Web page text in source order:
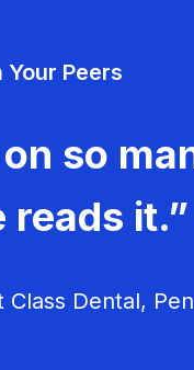
Your Peers
so
reads it.”
Dental,